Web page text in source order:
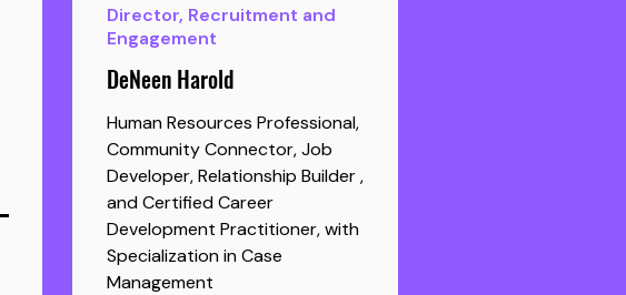
Director, Recruitment and
Engagement
DeNeen Harold
Human Resources Professional,
Community Connector, Job
Developer, Relationship Builder ,
and Certified Career
Development Practitioner, with
Specialization in Case
Management